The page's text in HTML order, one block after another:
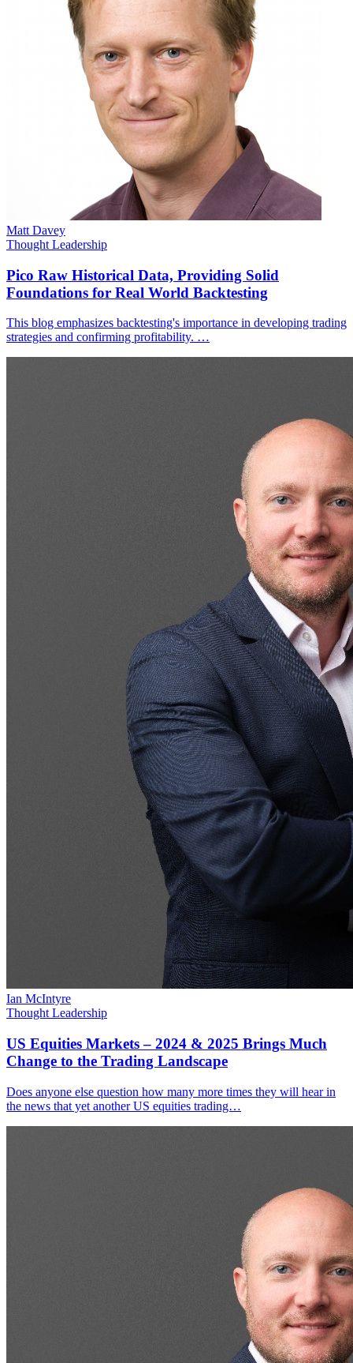
Matt Davey
Thought Leadership
Pico Raw Historical Data, Providing Solid
Foundations for Real World Backtesting
This blog emphasizes backtesting's importance in developing trading
strategies and confirming profitability. …
Ian McIntyre
Thought Leadership
US Equities Markets – 2024 & 2025 Brings Much
Change to the Trading Landscape
Does anyone else question how many more times they will hear in
the news that yet another US equities trading…